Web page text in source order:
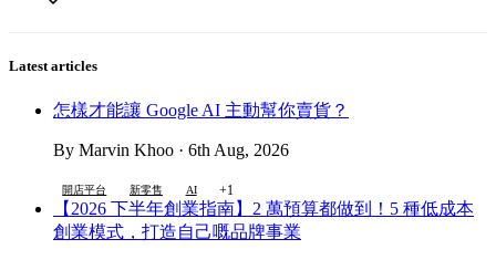
Latest articles
怎樣才能讓 Google AI 主動幫你賣貨？
By Marvin Khoo · 6th Aug, 2026
開店平台 新零售 AI +1
【2026 下半年創業指南】2 萬預算都做到！5 種低成本
創業模式，打造自己嘅品牌事業